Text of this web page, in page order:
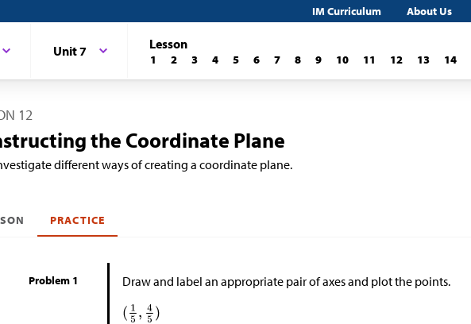
IM Curriculum About Us
Unit 7 Lesson
1 2 3 4 5 6 7 8 9 10 11 12 13 14
12
the Coordinate Plane
different ways of creating a coordinate plane.
PRACTICE
Problem 1 Draw and label an appropriate pair of axes and plot the points.